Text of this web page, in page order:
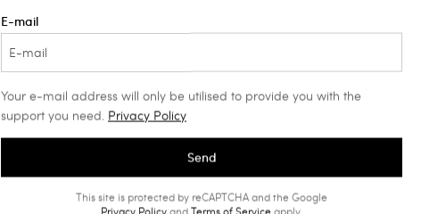
E-mail
Your e-mail address will only be utilised to provide you with the
support you need. Privacy Policy
Send
This site is protected by reCAPTCHA and the Google
Privacy PolicyandTerms of Serviceapply.